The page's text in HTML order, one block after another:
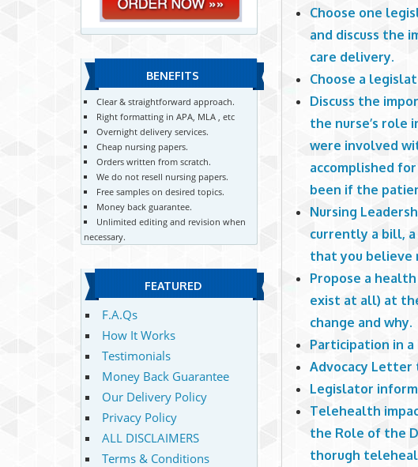
Choose one
and discuss the
care delivery.
Choose a
Discuss the
the nurse’s role
were involved
accomplished
been if the
Nursing
currently a bill,
that you believe
Propose a
exist at all) at
change and why.
Participation in
Advocacy
Legislator
Telehealth
the Role of the
thorugh
BENEFITS
Clear & straightforward approach.
Right formatting in APA, MLA , etc
Overnight delivery services.
Cheap nursing papers.
Orders written from scratch.
We do not resell nursing papers.
Free samples on desired topics.
Money back guarantee.
Unlimited editing and revision when
necessary.
FEATURED
F.A.Qs
How It Works
Testimonials
Money Back Guarantee
Our Delivery Policy
Privacy Policy
ALL DISCLAIMERS
Terms & Conditions